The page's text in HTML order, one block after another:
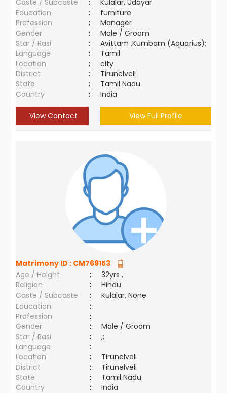
Caste / Subcaste :
Kulalar, Udayar
Education
:
furniture
Profession
:
Manager
Gender
:
Male / Groom
Star / Rasi
:
Avittam ,Kumbam (Aquarius);
Language
:
Tamil
Location
:
city
District
:
Tirunelveli
State
:
Tamil Nadu
Country
: India
View Contact View Full Profile
Matrimony ID : CM769153
Age / Height
:
32yrs ,
Religion
:
Hindu
Caste / Subcaste
:
Kulalar, None
Education
:
Profession
:
Gender
:
Male / Groom
Star / Rasi
:
,;
Language
:
Location
:
Tirunelveli
District
:
Tirunelveli
State
:
Tamil Nadu
Country
: India